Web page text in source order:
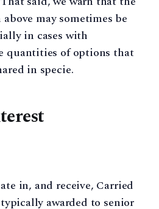
may sometimes be
in cases with
quantities of options that
in specie.
in, and receive, Carried
typically awarded to senior